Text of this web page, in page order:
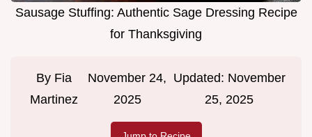
Sausage Stuffing: Authentic Sage Dressing Recipe
for Thanksgiving
By Fia
Martinez
November 24,
2025
Updated: November
25, 2025